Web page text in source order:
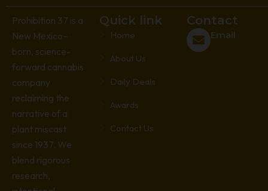
Prohibition 37 is a
New Mexico–
born, science-
forward cannabis
company
reclaiming the
narrative of a
plant miscast
since 1937. We
blend rigorous
research,
Quick link
Home
About Us
Daily Deals
Awards
Contact Us
Contact
Email